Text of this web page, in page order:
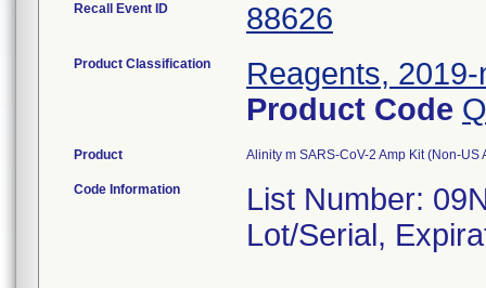
Recall Event ID 88626
Product Classification
Reagents,
Product Code
Product Alinity m SARS-CoV-2 Amp Kit (Non-
Code Information
List Number:
Lot/Serial,